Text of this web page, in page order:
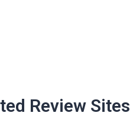
Review Sites